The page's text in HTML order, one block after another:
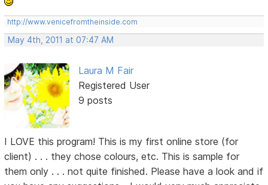
http://www.venicefromtheinside.com
May 4th, 2011 at 07:47 AM
Laura M Fair
Registered User
9 posts
I LOVE this program! This is my first online store (for
client) . . . they chose colours, etc. This is sample for
them only . . . not quite finished. Please have a look and if